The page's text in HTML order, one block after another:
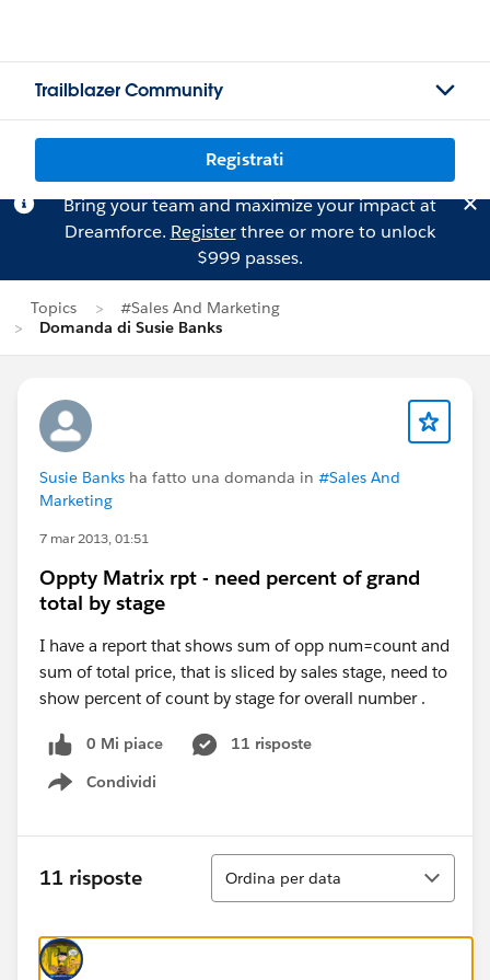
Trailblazer Community
Registrati
Bring your team and maximize your impact at
Dreamforce. Registerthree or more to unlock
$999 passes.
Topics
#Sales And Marketing
Domanda di Susie Banks
Susie Banks ha fatto una domanda in #Sales And
Marketing
7 mar 2013, 01:51
Oppty Matrix rpt - need percent of grand
total by stage
I have a report that shows sum of opp num=count and
sum of total price, that is sliced by sales stage, need to
show percent of count by stage for overall number .
0 Mi piace
11 risposte
Condividi
Show menu
11 risposte
Ordina
Ordina per data